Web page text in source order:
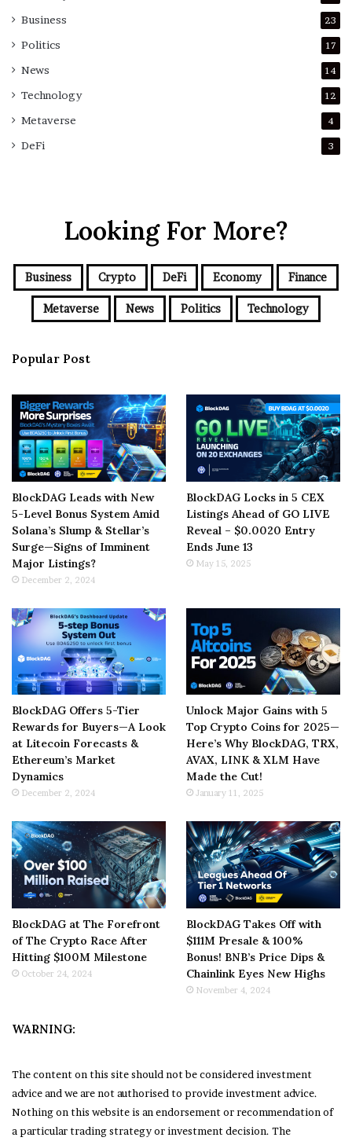
Business 23
Politics 17
News 14
Technology 12
Metaverse 4
DeFi 3
Looking For More?
Business Crypto DeFi Economy Finance
Metaverse News Politics Technology
Popular Post
BlockDAG Leads with New
5-Level Bonus System Amid
Solana’s Slump & Stellar’s
Surge—Signs of Imminent
Major Listings?
December 2, 2024
BlockDAG Locks in 5 CEX
Listings Ahead of GO LIVE
Reveal – $0.0020 Entry
Ends June 13
May 15, 2025
BlockDAG Offers 5-Tier
Rewards for Buyers—A Look
at Litecoin Forecasts &
Ethereum’s Market
Dynamics
December 2, 2024
Unlock Major Gains with 5
Top Crypto Coins for 2025—
Here’s Why BlockDAG, TRX,
AVAX, LINK & XLM Have
Made the Cut!
January 11, 2025
BlockDAG at The Forefront
of The Crypto Race After
Hitting $100M Milestone
October 24, 2024
BlockDAG Takes Off with
$111M Presale & 100%
Bonus! BNB’s Price Dips &
Chainlink Eyes New Highs
November 4, 2024
WARNING:
The content on this site should not be considered investment
advice and we are not authorised to provide investment advice.
Nothing on this website is an endorsement or recommendation of
a particular trading strategy or investment decision. The